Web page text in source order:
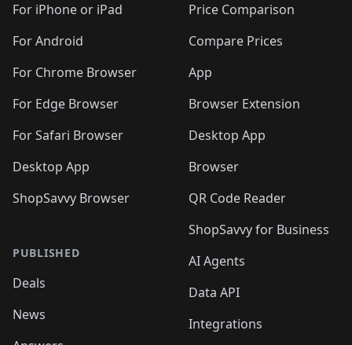
For iPhone or iPad
For Android
For Chrome Browser
For Edge Browser
For Safari Browser
Desktop App
ShopSavvy Browser
PUBLISHED
Deals
News
Price Comparison
Compare Prices
App
Browser Extension
Desktop App
Browser
QR Code Reader
ShopSavvy for Business
AI Agents
Data API
Integrations